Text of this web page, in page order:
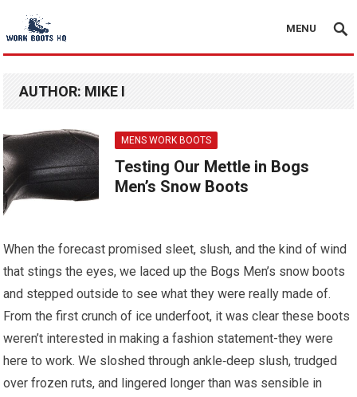
MENU
AUTHOR: MIKE I
MENS WORK BOOTS
Testing Our Mettle in Bogs
Men’s Snow Boots
When the forecast promised sleet, slush, and the kind of wind
that stings the eyes, we laced up the Bogs Men’s snow boots
and stepped outside to see what they were really made of.
From the first crunch of ice underfoot, it was clear these boots
weren’t interested in making a fashion statement-they were
here to work. We sloshed through ankle‑deep slush, trudged
over frozen ruts, and lingered longer than was sensible in